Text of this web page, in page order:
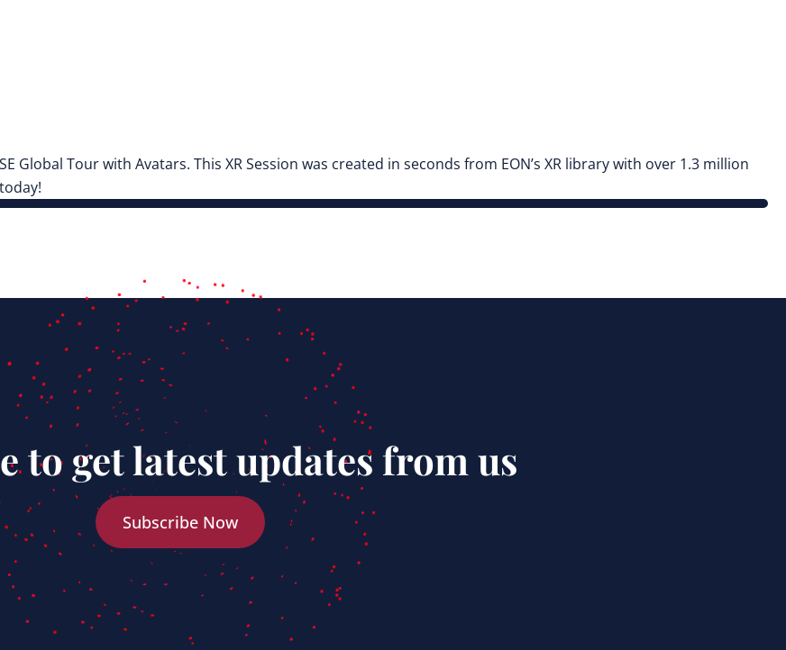
Global Tour with Avatars. This XR Session was created in seconds from EON’s XR library with over 1.3 million
to get latest updates from us
Subscribe Now